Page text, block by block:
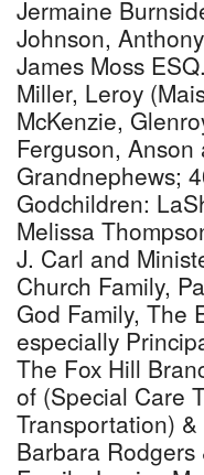
Jermaine
Johnson,
James Moss
Miller, Leroy
McKenzie,
Ferguson,
Grandnephews;
Godchildren:
Melissa
J. Carl and
Church Family,
God Family, The
especially
The Fox Hill
of (Special Care
Transportation)
Barbara